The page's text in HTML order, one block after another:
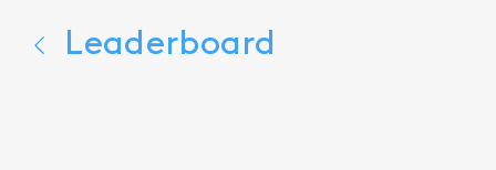
Leaderboard